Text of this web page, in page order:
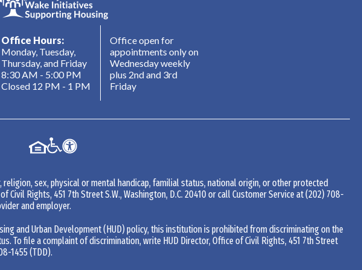
Office Hours:
Monday, Tuesday,
Thursday, and Friday
8:30 AM - 5:00 PM
Closed 12 PM - 1 PM
Office open for
appointments only on
Wednesday weekly
plus 2nd and 3rd
Friday
sex, physical or mental handicap, familial status, national origin, or other protected
Rights, 451 7th Street S.W., Washington, D.C. 20410 or call Customer Service at(202) 708-
and employer.
and Urban Development (HUD) policy, this institution is prohibited from discriminating on the
To file a complaint of discrimination, write HUD Director, Office of Civil Rights, 451 7th Street
1455 (TDD).